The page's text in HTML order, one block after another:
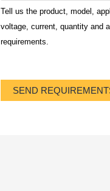
Tell us the product, model,
voltage, current, quantity and
requirements.
SEND